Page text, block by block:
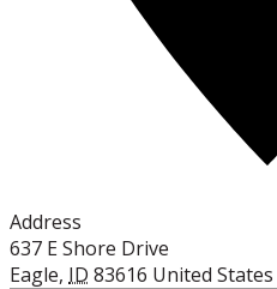
Address
637 E Shore Drive
Eagle, ID 83616 United States